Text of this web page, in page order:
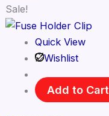
Sale!
Quick View
Wishlist
Add to Cart